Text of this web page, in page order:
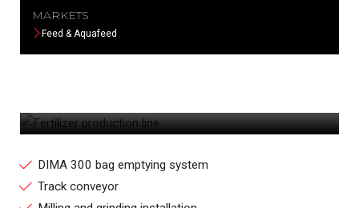
MARKETS
Feed & Aquafeed
DIMA 300 bag emptying system
Track conveyor